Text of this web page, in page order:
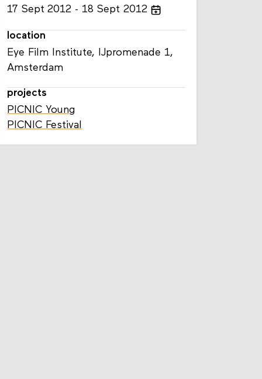
17 Sept 2012 18 Sept 2012
location
Eye Film Institute, IJpromenade 1,
Amsterdam
projects
PICNIC Young
PICNIC Festival